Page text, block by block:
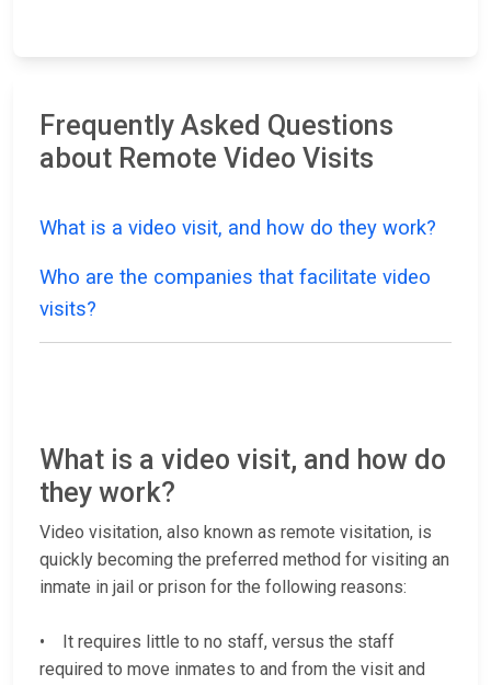
Frequently Asked Questions
about Remote Video Visits
What is a video visit, and how do they work?
Who are the companies that facilitate video
visits?
What is a video visit, and how do
they work?
Video visitation, also known as remote visitation, is
quickly becoming the preferred method for visiting an
inmate in jail or prison for the following reasons:
• It requires little to no staff, versus the staff
required to move inmates to and from the visit and